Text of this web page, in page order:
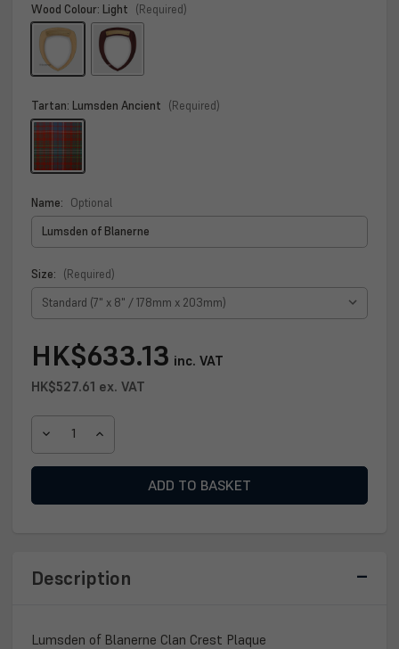
Wood Colour: Light (Required)
Tartan: Lumsden Ancient (Required)
Name: Optional
Size: (Required)
Current
Stock:
HK$633.13 inc. VAT
HK$527.61 ex. VAT
DECREASE
PLAQUE
LUMSDEN
PLAQUE
Description
Lumsden of Blanerne Clan Crest Plaque